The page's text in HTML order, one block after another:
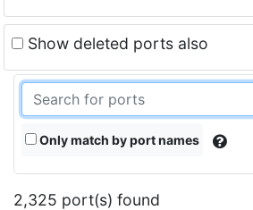
Show deleted ports also
Only match by port names
2,325 port(s) found